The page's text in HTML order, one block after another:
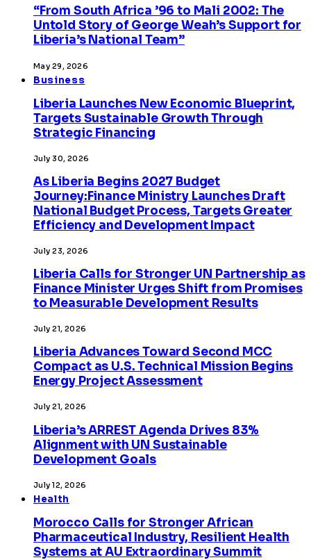
“From South Africa ’96 to Mali 2002: The
Untold Story of George Weah’s Support for
Liberia’s National Team”
May 29, 2026
Business
Liberia Launches New Economic Blueprint,
Targets Sustainable Growth Through
Strategic Financing
July 30, 2026
As Liberia Begins 2027 Budget
Journey:Finance Ministry Launches Draft
National Budget Process, Targets Greater
Efficiency and Development Impact
July 23, 2026
Liberia Calls for Stronger UN Partnership as
Finance Minister Urges Shift from Promises
to Measurable Development Results
July 21, 2026
Liberia Advances Toward Second MCC
Compact as U.S. Technical Mission Begins
Energy Project Assessment
July 21, 2026
Liberia’s ARREST Agenda Drives 83%
Alignment with UN Sustainable
Development Goals
July 12, 2026
Health
Morocco Calls for Stronger African
Pharmaceutical Industry, Resilient Health
Systems at AU Extraordinary Summit